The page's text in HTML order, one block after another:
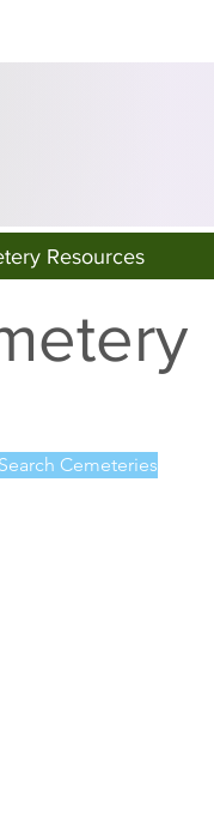
Resources
Search Cemeteries